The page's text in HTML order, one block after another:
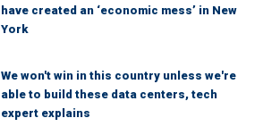
have created an ‘economic mess’ in New
York
We won't win in this country unless we're
able to build these data centers, tech
expert explains